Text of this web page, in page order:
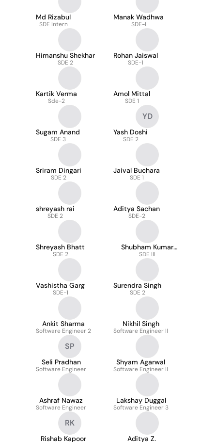
Md Rizabul
SDE Intern
Manak Wadhwa
SDE-I
Himanshu Shekhar
SDE 2
Rohan Jaiswal
SDE-1
Kartik Verma
Sde-2
Amol Mittal
SDE 1
Sugam Anand
SDE 3
YD
Yash Doshi
SDE 2
Sriram Dingari
SDE 2
Jaival Buchara
SDE 1
shreyash rai
SDE 2
Aditya Sachan
SDE-2
Shreyash Bhatt
SDE 2
Shubham Kumar
Arora
SDE III
Vashistha Garg
SDE-1
Surendra Singh
SDE 2
Ankit Sharma
Software Engineer 2
Nikhil Singh
Software Engineer II
SP
Seli Pradhan
Software Engineer
Shyam Agarwal
Software Engineer II
Ashraf Nawaz
Software Engineer
Lakshay Duggal
Software Engineer 3
RK
Rishab Kapoor Aditya Z.